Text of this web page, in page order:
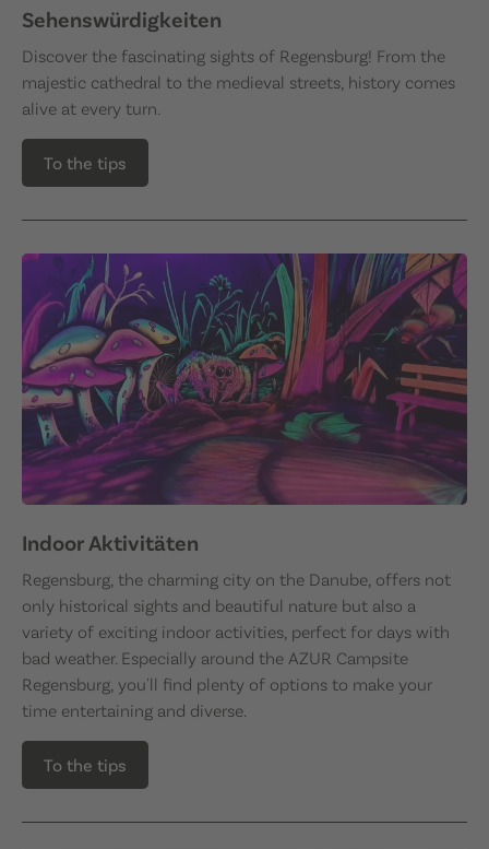
Sehenswürdigkeiten
Discover the fascinating sights of Regensburg! From the
majestic cathedral to the medieval streets, history comes
alive at every turn.
To the tips
Indoor Aktivitäten
Regensburg, the charming city on the Danube, offers not
only historical sights and beautiful nature but also a
variety of exciting indoor activities, perfect for days with
bad weather. Especially around the AZUR Campsite
Regensburg, you'll find plenty of options to make your
time entertaining and diverse.
To the tips